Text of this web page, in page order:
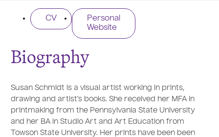
CV
Personal
Website
Biography
Susan Schmidt is a visual artist working in prints,
drawing and artist’s books. She received her MFA in
printmaking from the Pennsylvania State University
and her BA in Studio Art and Art Education from
Towson State University. Her prints have been been